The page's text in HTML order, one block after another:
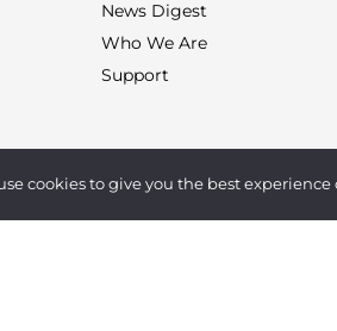
News Digest
Who We Are
Support
Terms of Use|Privacy Policy|
cookies to give you the best